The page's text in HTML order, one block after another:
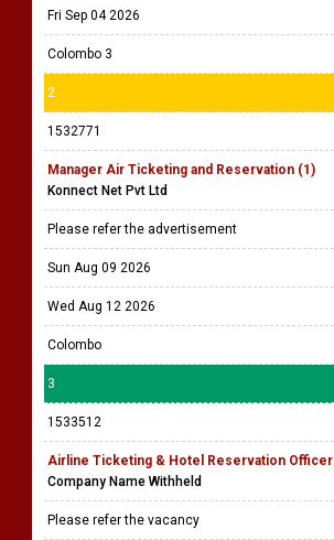
Fri Sep 04 2026
Colombo 3
2
1532771
Manager Air Ticketing and Reservation (1)
Konnect Net Pvt Ltd
Please refer the advertisement
Sun Aug 09 2026
Wed Aug 12 2026
Colombo
3
1533512
Airline Ticketing & Hotel Reservation Officer
Company Name Withheld
Please refer the vacancy